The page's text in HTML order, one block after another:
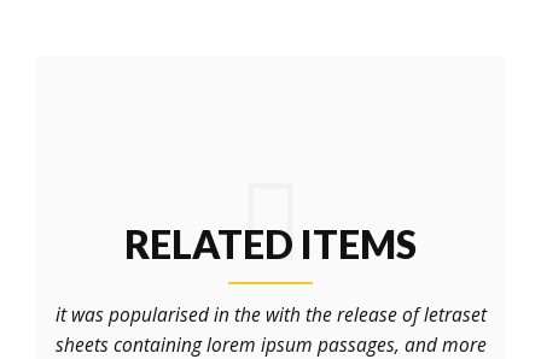
RELATED ITEMS
it was popularised in the with the release of letraset
sheets containing lorem ipsum passages, and more